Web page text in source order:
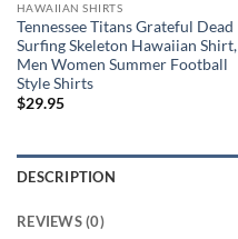
HAWAIIAN SHIRTS
Tennessee Titans Grateful Dead
Surfing Skeleton Hawaiian Shirt,
Men Women Summer Football
Style Shirts
$29.95
DESCRIPTION
REVIEWS (0)